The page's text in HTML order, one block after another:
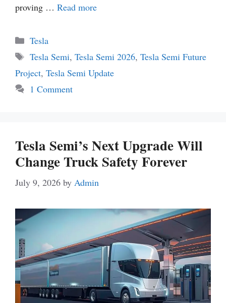
proving … Read more
Categories
Tesla
Tags
Tesla Semi, Tesla Semi 2026, Tesla Semi Future
Project, Tesla Semi Update
1 Comment
Tesla Semi’s Next Upgrade Will
Change Truck Safety Forever
July 9, 2026 by Admin